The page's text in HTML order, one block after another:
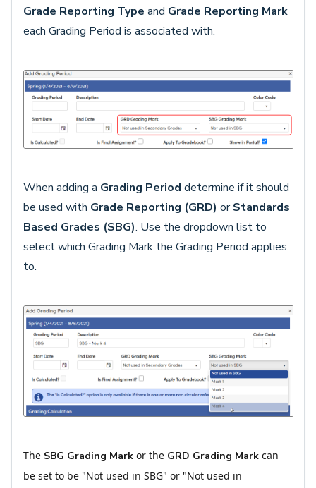
Grade Reporting Type and Grade Reporting Mark
each Grading Period is associated with.
When adding a Grading Period determine if it should
be used with Grade Reporting (GRD) orStandards
Based Grades (SBG). Use the dropdown list to
select which Grading Mark the Grading Period applies
to.
The SBG Grading Mark or the GRD Grading Mark can
be set to be "Not used in SBG" or "Not used in